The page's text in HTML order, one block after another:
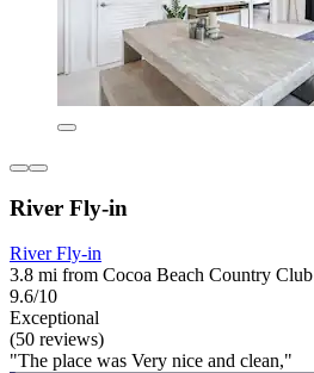
River Fly-in
River Fly-in
3.8 mi from Cocoa Beach Country Club
9.6/10
Exceptional
(50 reviews)
"The place was Very nice and clean,"